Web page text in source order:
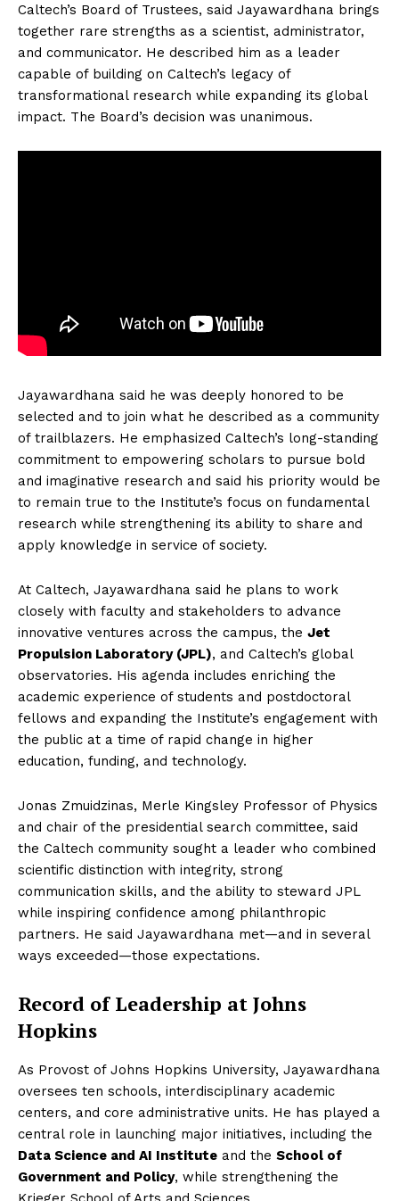
Caltech’s Board of Trustees, said Jayawardhana brings
together rare strengths as a scientist, administrator,
and communicator. He described him as a leader
capable of building on Caltech’s legacy of
transformational research while expanding its global
impact. The Board’s decision was unanimous.
Jayawardhana said he was deeply honored to be
selected and to join what he described as a community
of trailblazers. He emphasized Caltech’s long-standing
commitment to empowering scholars to pursue bold
and imaginative research and said his priority would be
to remain true to the Institute’s focus on fundamental
research while strengthening its ability to share and
apply knowledge in service of society.
At Caltech, Jayawardhana said he plans to work
closely with faculty and stakeholders to advance
innovative ventures across the campus, the Jet
Propulsion Laboratory (JPL), and Caltech’s global
observatories. His agenda includes enriching the
academic experience of students and postdoctoral
fellows and expanding the Institute’s engagement with
the public at a time of rapid change in higher
education, funding, and technology.
Jonas Zmuidzinas, Merle Kingsley Professor of Physics
and chair of the presidential search committee, said
the Caltech community sought a leader who combined
scientific distinction with integrity, strong
communication skills, and the ability to steward JPL
while inspiring confidence among philanthropic
partners. He said Jayawardhana met—and in several
ways exceeded—those expectations.
Record of Leadership at Johns
Hopkins
As Provost of Johns Hopkins University, Jayawardhana
oversees ten schools, interdisciplinary academic
centers, and core administrative units. He has played a
central role in launching major initiatives, including the
Data Science and AI Institute and the School of
Government and Policy, while strengthening the